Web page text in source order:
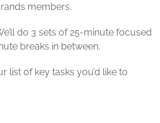
members.
do 3 sets of 25-minute focused
breaks in between.
list of key tasks you’d like to